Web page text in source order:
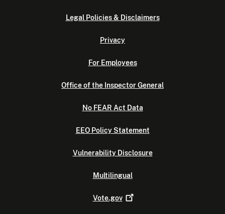
Legal Policies & Disclaimers
Privacy
For Employees
Office of the Inspector General
No FEAR Act Data
EEO Policy Statement
Vulnerability Disclosure
Multilingual
Vote.gov